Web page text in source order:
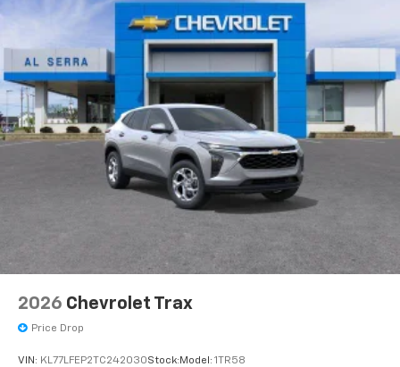
2026 Chevrolet Trax
Price Drop
VIN: KL77LFEP2TC242030Stock: Model: 1TR58